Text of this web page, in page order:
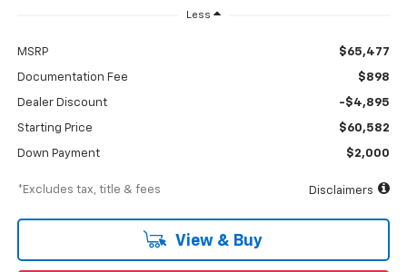
Less
MSRP $65,477
Documentation Fee $898
Dealer Discount -$4,895
Starting Price $60,582
Down Payment $2,000
*Excludes tax, title & fees Disclaimers
View & Buy